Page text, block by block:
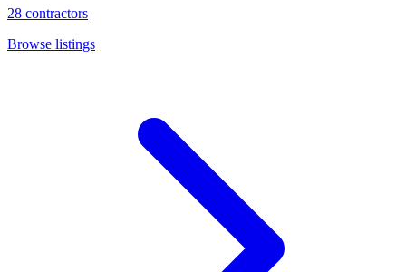
28 contractors
Browse listings